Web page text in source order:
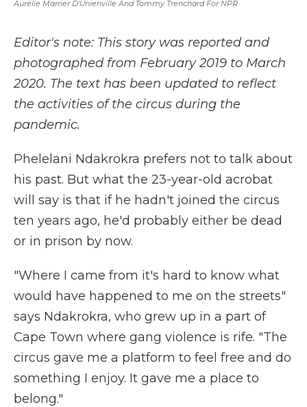
Aurélie Marrier D'Unienville And Tommy Trenchard For NPR
Editor's note: This story was reported and
photographed from February 2019 to March
2020. The text has been updated to reflect
the activities of the circus during the
pandemic.
Phelelani Ndakrokra prefers not to talk about
his past. But what the 23-year-old acrobat
will say is that if he hadn't joined the circus
ten years ago, he'd probably either be dead
or in prison by now.
"Where I came from it's hard to know what
would have happened to me on the streets"
says Ndakrokra, who grew up in a part of
Cape Town where gang violence is rife. "The
circus gave me a platform to feel free and do
something I enjoy. It gave me a place to
belong."